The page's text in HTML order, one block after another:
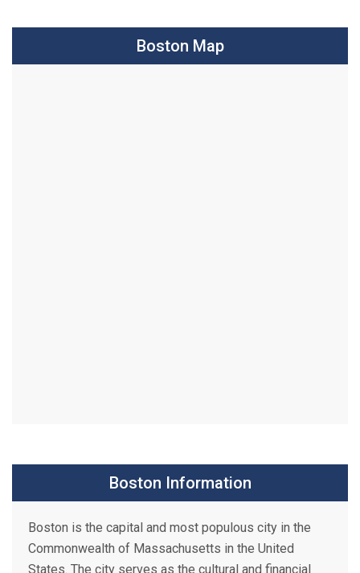
Boston Map
Boston Information
Boston is the capital and most populous city in the
Commonwealth of Massachusetts in the United
States. The city serves as the cultural and financial